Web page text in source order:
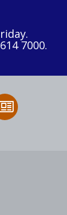
7000.
to